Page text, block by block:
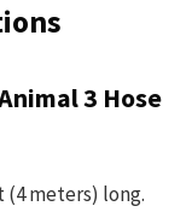
3 Hose
(4 meters) long.